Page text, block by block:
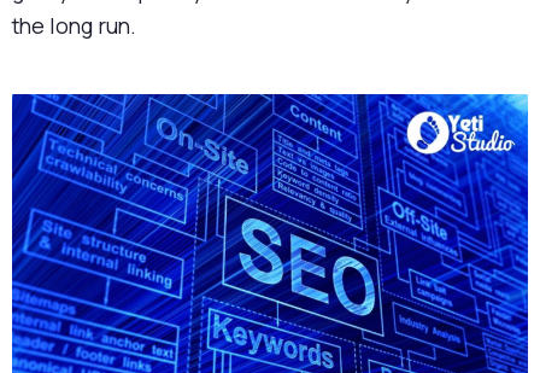
the long run.